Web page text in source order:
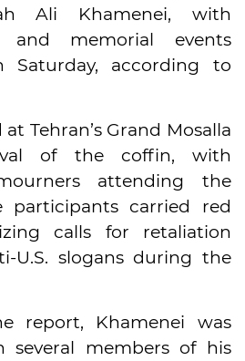
Ali Khamenei, with
and memorial events
Saturday, according to
Tehran’s Grand Mosalla
of the coffin, with
attending the
participants carried red
calls for retaliation
U.S. slogans during the
report, Khamenei was
several members of his